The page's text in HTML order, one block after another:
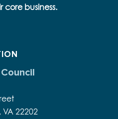
core business.
22202